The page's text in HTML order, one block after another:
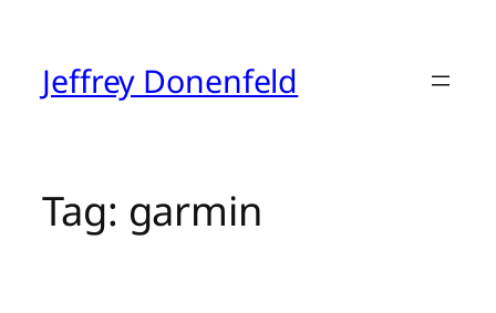
contentJeffrey Donenfeld
Tag: garmin